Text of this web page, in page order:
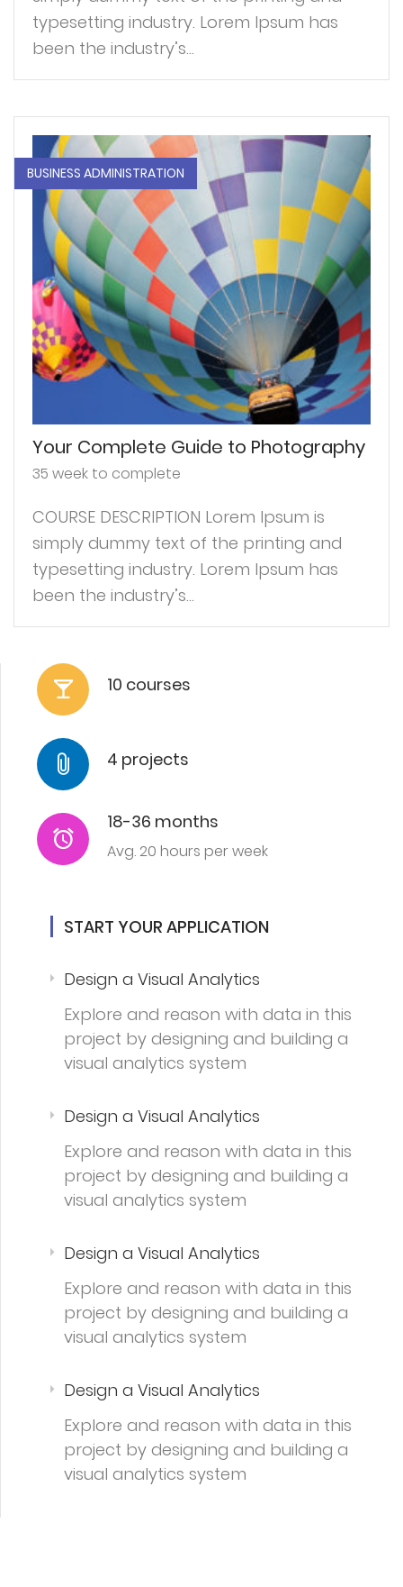
typesetting industry. Lorem Ipsum has
been the industry’s...
BUSINESS ADMINISTRATION
Your Complete Guide to Photography
35 week to complete
COURSE DESCRIPTION Lorem Ipsum is
simply dummy text of the printing and
typesetting industry. Lorem Ipsum has
been the industry’s...
10 courses
4 projects
18-36 months
Avg. 20 hours per week
START YOUR APPLICATION
Design a Visual Analytics
Explore and reason with data in this
project by designing and building a
visual analytics system
Design a Visual Analytics
Explore and reason with data in this
project by designing and building a
visual analytics system
Design a Visual Analytics
Explore and reason with data in this
project by designing and building a
visual analytics system
Design a Visual Analytics
Explore and reason with data in this
project by designing and building a
visual analytics system